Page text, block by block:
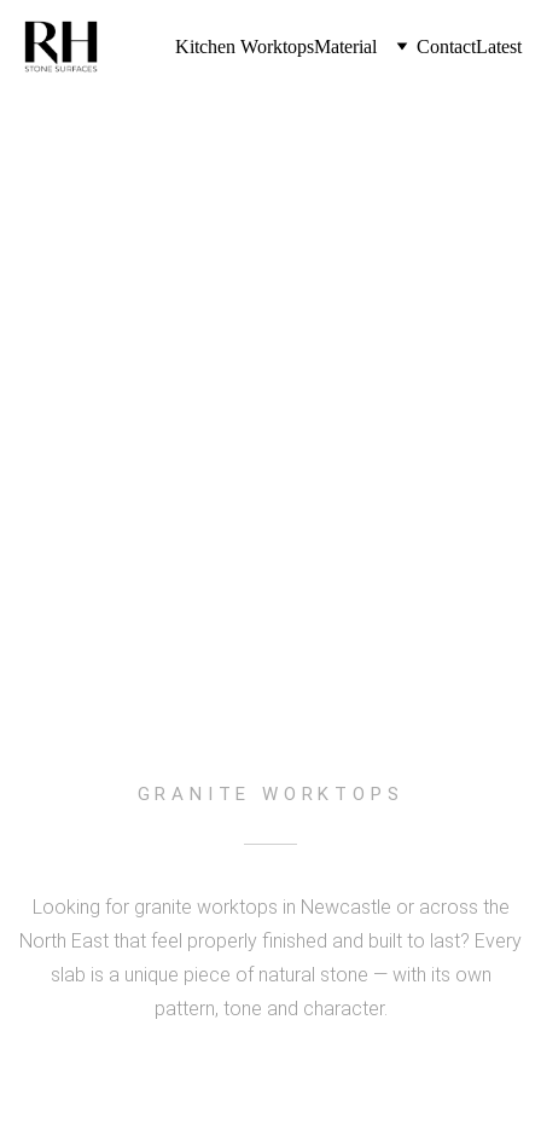
Kitchen WorktopsMaterial ContactLatest
GRANITE WORKTOPS
Looking for granite worktops in Newcastle or across the
North East that feel properly finished and built to last? Every
slab is a unique piece of natural stone — with its own
pattern, tone and character.
LARGE GREY SLAB